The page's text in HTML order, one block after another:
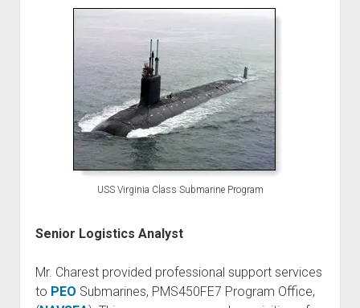
USS Virginia Class Submarine Program
Senior Logistics Analyst
Mr. Charest provided professional support services
to PEO Submarines, PMS450FE7 Program Office,